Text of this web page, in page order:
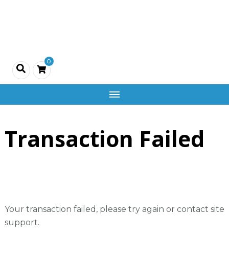
and
Company
0
Transaction Failed
Your transaction failed, please try again or contact site
support.